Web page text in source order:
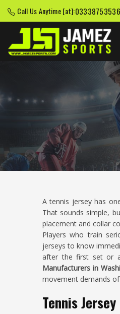
Call Us Anytime [at]:03338753536
A tennis jersey has
That sounds simple,
placement and collar
Players who train
jerseys to know
after the first set or
Manufacturers in
movement demands
Tennis